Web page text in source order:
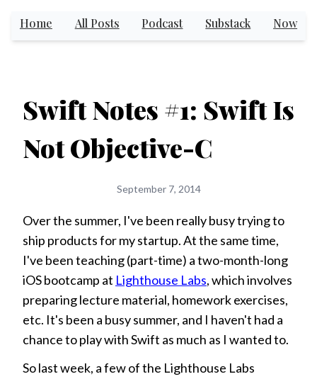
Home All Posts Podcast Substack Now
Swift Notes #1: Swift Is
Not Objective-C
September 7, 2014
Over the summer, I've been really busy trying to
ship products for my startup. At the same time,
I've been teaching (part-time) a two-month-long
iOS bootcamp at Lighthouse Labs, which involves
preparing lecture material, homework exercises,
etc. It's been a busy summer, and I haven't had a
chance to play with Swift as much as I wanted to.
So last week, a few of the Lighthouse Labs